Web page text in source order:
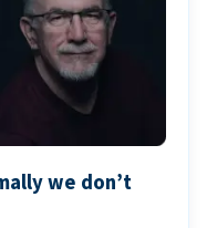
we don’t